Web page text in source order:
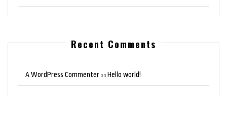
Recent Comments
A WordPress Commenter on Hello world!